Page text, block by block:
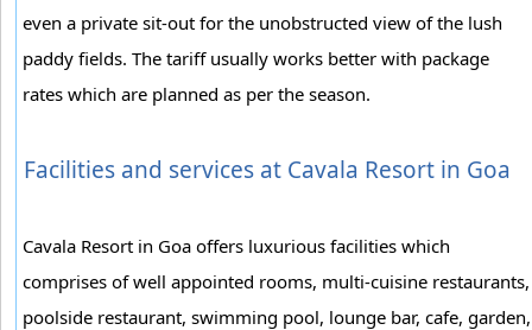
even a private sit-out for the unobstructed view of the lush
paddy fields. The tariff usually works better with package
rates which are planned as per the season.
Facilities and services at Cavala Resort in Goa
Cavala Resort in Goa offers luxurious facilities which
comprises of well appointed rooms, multi-cuisine restaurants,
poolside restaurant, swimming pool, lounge bar, cafe, garden,